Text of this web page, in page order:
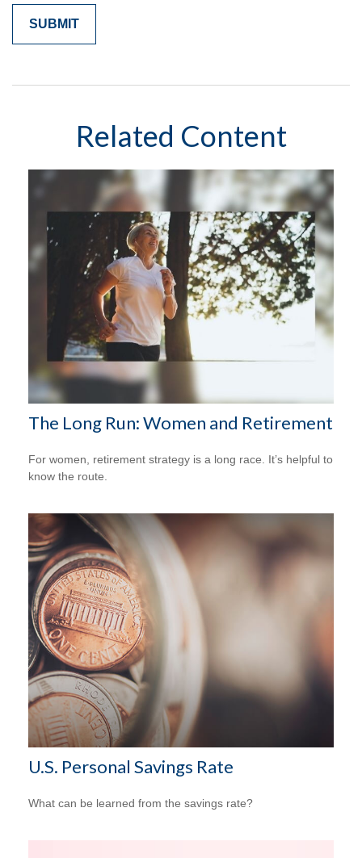
Related Content
The Long Run: Women and Retirement
For women, retirement strategy is a long race. It’s helpful to
know the route.
U.S. Personal Savings Rate
What can be learned from the savings rate?